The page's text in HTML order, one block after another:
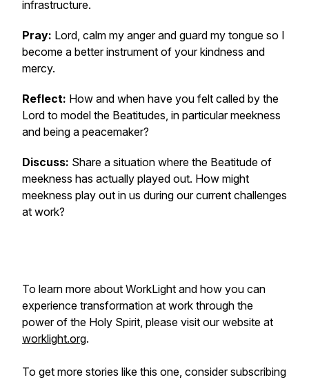
infrastructure.
Pray: Lord, calm my anger and guard my tongue so I
become a better instrument of your kindness and
mercy.
Reflect: How and when have you felt called by the
Lord to model the Beatitudes, in particular meekness
and being a peacemaker?
Discuss: Share a situation where the Beatitude of
meekness has actually played out. How might
meekness play out in us during our current challenges
at work?
To learn more about WorkLight and how you can
experience transformation at work through the
power of the Holy Spirit, please visit our website at
worklight.org.
To get more stories like this one, consider subscribing